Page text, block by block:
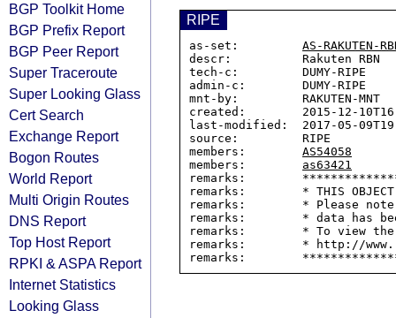
BGP Toolkit Home
BGP Prefix Report
BGP Peer Report
Super Traceroute
Super Looking Glass
Cert Search
Exchange Report
Bogon Routes
World Report
Multi Origin Routes
DNS Report
Top Host Report
RPKI & ASPA Report
Internet Statistics
Looking Glass
RIPE
as-set: AS-RAKUTEN-
descr:          Rakuten RBN
tech-c:         DUMY-RIPE
admin-c:        DUMY-RIPE
mnt-by:         RAKUTEN-MNT
created:        2015-12-
last-modified:  2017-05-
source:         RIPE
members: AS54058
members: as63421
remarks:
remarks:        * THIS OBJECT
remarks:        * Please
remarks:        * data has
remarks:        * To view the
remarks:        * http://